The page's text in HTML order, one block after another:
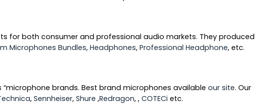
for both consumer and professional audio markets. They produced
Microphones Bundles, Headphones, Professional Headphone, etc.
brands. Best brand microphones available our site. Our
, Sennheiser, Shure ,Redragon, , COTECi etc.